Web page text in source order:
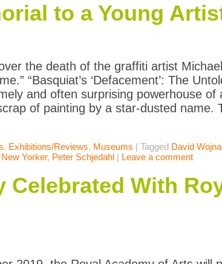
to a Young
the death of the graffiti artist
“Basquiat’s ‘Defacement’: The
and often surprising powerhouse
of painting by a star-dusted name.
, Exhibitions/Reviews, Museums | Tagged David
New Yorker, Peter Schjedahl | Leave a comment
Celebrated With